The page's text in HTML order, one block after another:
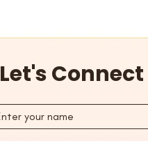
Let's Connect